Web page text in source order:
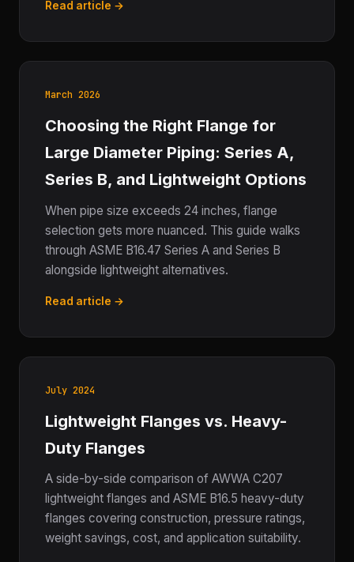
Read article →
March 2026
Choosing the Right Flange for
Large Diameter Piping: Series A,
Series B, and Lightweight Options
When pipe size exceeds 24 inches, flange
selection gets more nuanced. This guide walks
through ASME B16.47 Series A and Series B
alongside lightweight alternatives.
Read article →
July 2024
Lightweight Flanges vs. Heavy-
Duty Flanges
A side-by-side comparison of AWWA C207
lightweight flanges and ASME B16.5 heavy-duty
flanges covering construction, pressure ratings,
weight savings, cost, and application suitability.